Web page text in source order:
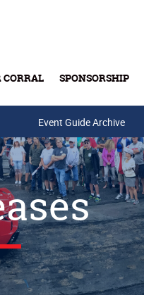
CORRAL SPONSORSHIP
Event Guide Archive